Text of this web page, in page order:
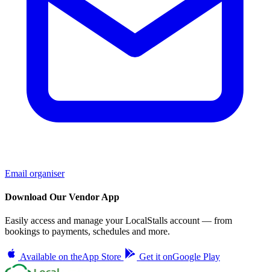
Email organiser
Download Our Vendor App
Easily access and manage your LocalStalls account — from
bookings to payments, schedules and more.
Available on theApp Store Get it onGoogle Play